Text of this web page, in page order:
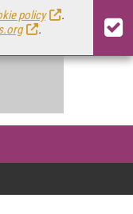
policy
.
.